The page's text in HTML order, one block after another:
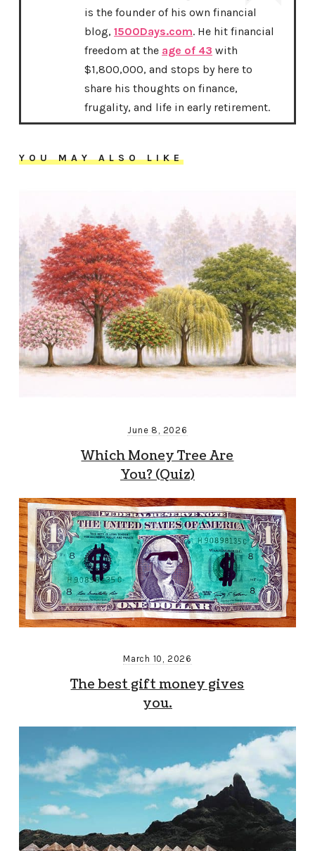
is the founder of his own financial
blog,1500Days.com. He hit financial
freedom at the age of 43 with
$1,800,000, and stops by here to
share his thoughts on finance,
frugality, and life in early retirement.
YOU MAY ALSO LIKE
June 8, 2026
Which Money Tree Are
You? (Quiz)
March 10, 2026
The best gift money gives
you.